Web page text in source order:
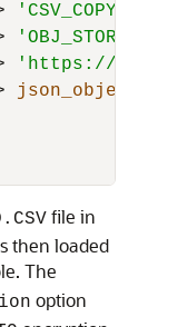
'CSV_COPY_DATA'
'https://
json_object
file in
then loaded
The
option